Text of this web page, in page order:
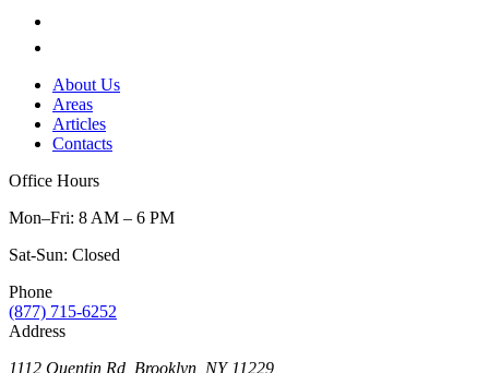
About Us
Areas
Articles
Contacts
Office Hours
Mon–Fri: 8 AM – 6 PM
Sat-Sun: Closed
Phone
(877) 715-6252
Address
1112 Quentin Rd, Brooklyn, NY 11229